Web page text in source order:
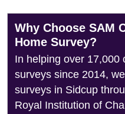
Why Choose SAM
Home Survey?
In helping over 17,000
surveys since 2014,
surveys in Sidcup
Royal Institution of